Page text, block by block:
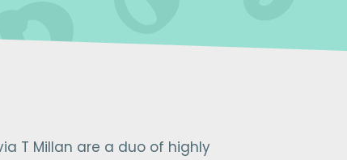
T Millan are a duo of highly